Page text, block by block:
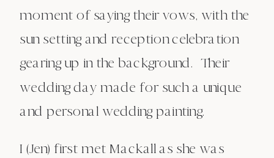
moment of saying their vows, with the
sun setting and reception celebration
gearing up in the background. Their
wedding day made for such a unique
and personal wedding painting.
I (Jen) first met Mackall as she was